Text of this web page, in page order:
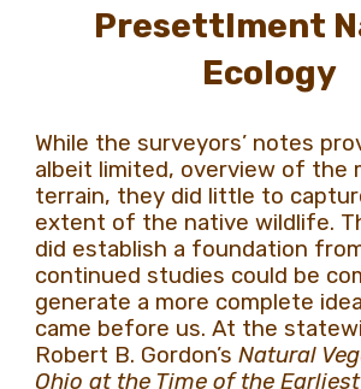
Presettlment
Ecology
While the surveyors’ notes
albeit limited, overview of the
terrain, they did little to
extent of the native wildlife.
did establish a foundation
continued studies could be
generate a more complete
came before us. At the
Robert B. Gordon’sNatural
Ohio at the Time of the